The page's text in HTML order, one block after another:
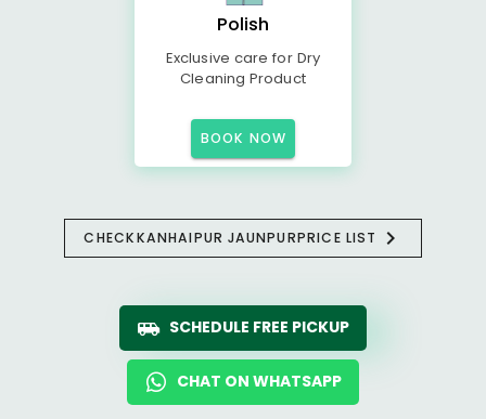
Polish
Exclusive care for Dry
Cleaning Product
BOOK NOW
CHECKKANHAIPUR JAUNPURPRICE LIST
SCHEDULE FREE PICKUP
CHAT ON WHATSAPP